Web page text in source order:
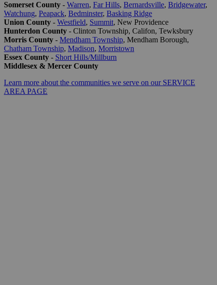
Somerset County - Warren, Far Hills, Bernardsville, Bridgewater,
Watchung, Peapack, Bedminster, Basking Ridge
Union County - Westfield, Summit, New Providence
Hunterdon County - Clinton Township, Califon, Tewksbury
Morris County - Mendham Township, Mendham Borough,
Chatham Township, Madison, Morristown
Essex County - Short Hills/Millburn
Middlesex & Mercer County
Learn more about the communities we serve on our SERVICE
AREA PAGE